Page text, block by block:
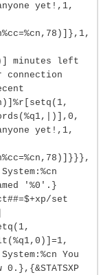
yet!,1,
minutes left
connection
yet!,1,
'%0'.}
set
You